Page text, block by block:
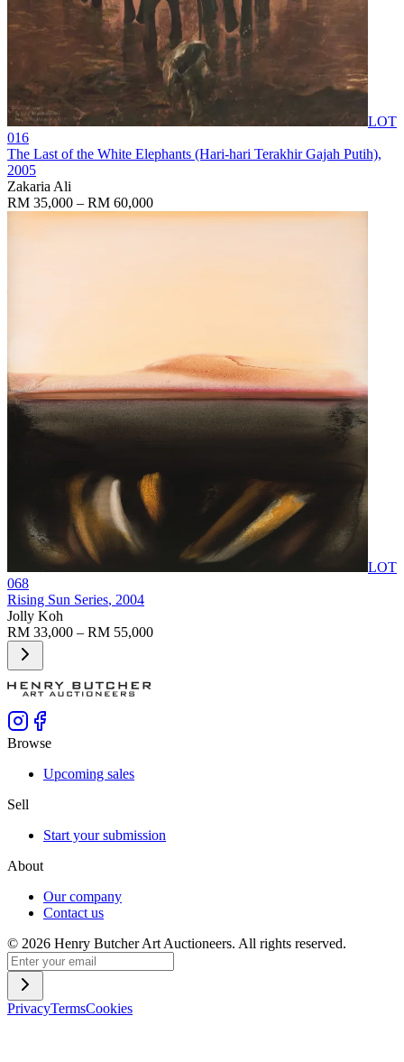
LOT
016
The Last of the White Elephants (Hari-hari Terakhir Gajah Putih),
2005
Zakaria Ali
RM 35,000 – RM 60,000
LOT
068
Rising Sun Series, 2004
Jolly Koh
RM 33,000 – RM 55,000
Browse
Upcoming sales
Sell
Start your submission
About
Our company
Contact us
© 2026 Henry Butcher Art Auctioneers. All rights reserved.
PrivacyTermsCookies